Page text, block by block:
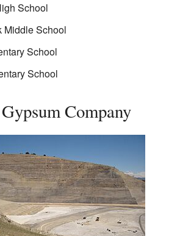
School
Middle School
School
School
Company